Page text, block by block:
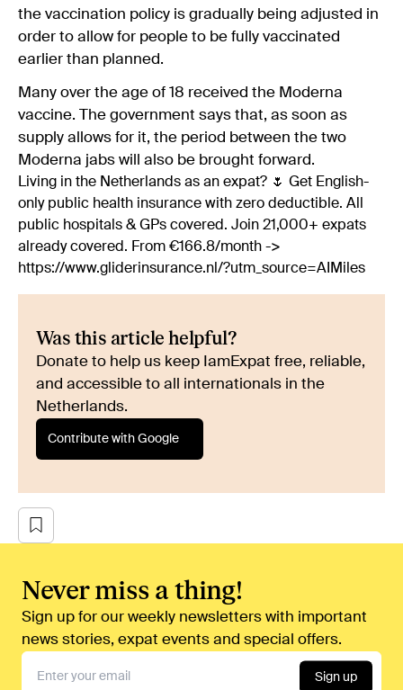
the vaccination policy is gradually being adjusted in
order to allow for people to be fully vaccinated
earlier than planned.
Many over the age of 18 received the Moderna
vaccine. The government says that, as soon as
supply allows for it, the period between the two
Moderna jabs will also be brought forward.
Living in the Netherlands as an expat? 🌷 Get English-
only public health insurance with zero deductible. All
public hospitals & GPs covered. Join 21,000+ expats
already covered. From €166.8/month ->
https://www.gliderinsurance.nl/?utm_source=AIMiles
Was this article helpful?
Donate to help us keep IamExpat free, reliable,
and accessible to all internationals in the
Netherlands.
Contribute with Google
Never miss a thing!
Sign up for our weekly newsletters with important
news stories, expat events and special offers.
Sign up